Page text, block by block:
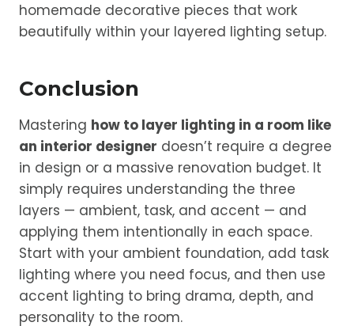
homemade decorative pieces that work
beautifully within your layered lighting setup.
Conclusion
Mastering how to layer lighting in a room like
an interior designer doesn’t require a degree
in design or a massive renovation budget. It
simply requires understanding the three
layers — ambient, task, and accent — and
applying them intentionally in each space.
Start with your ambient foundation, add task
lighting where you need focus, and then use
accent lighting to bring drama, depth, and
personality to the room.